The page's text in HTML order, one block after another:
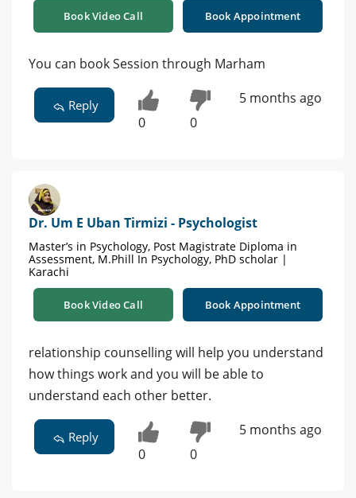
Book Video Call Book Appointment
You can book Session through Marham
Reply
0 0
5 months ago
Dr. Um E Uban Tirmizi - Psychologist
Master’s in Psychology, Post Magistrate Diploma in
Assessment, M.Phill In Psychology, PhD scholar |
Karachi
Book Video Call Book Appointment
relationship counselling will help you understand
how things work and you will be able to
understand each other better.
Reply
0 0
5 months ago